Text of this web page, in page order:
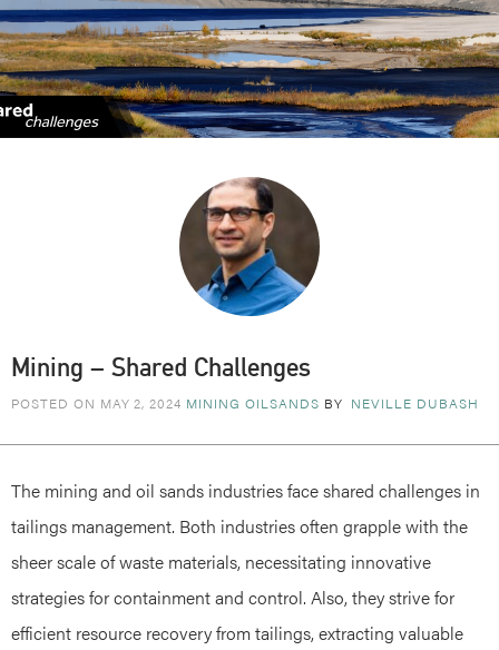
Mining – Shared Challenges
POSTED ON MAY 2, 2024 MINING OILSANDS BY NEVILLE DUBASH
The mining and oil sands industries face shared challenges in
tailings management. Both industries often grapple with the
sheer scale of waste materials, necessitating innovative
strategies for containment and control. Also, they strive for
efficient resource recovery from tailings, extracting valuable